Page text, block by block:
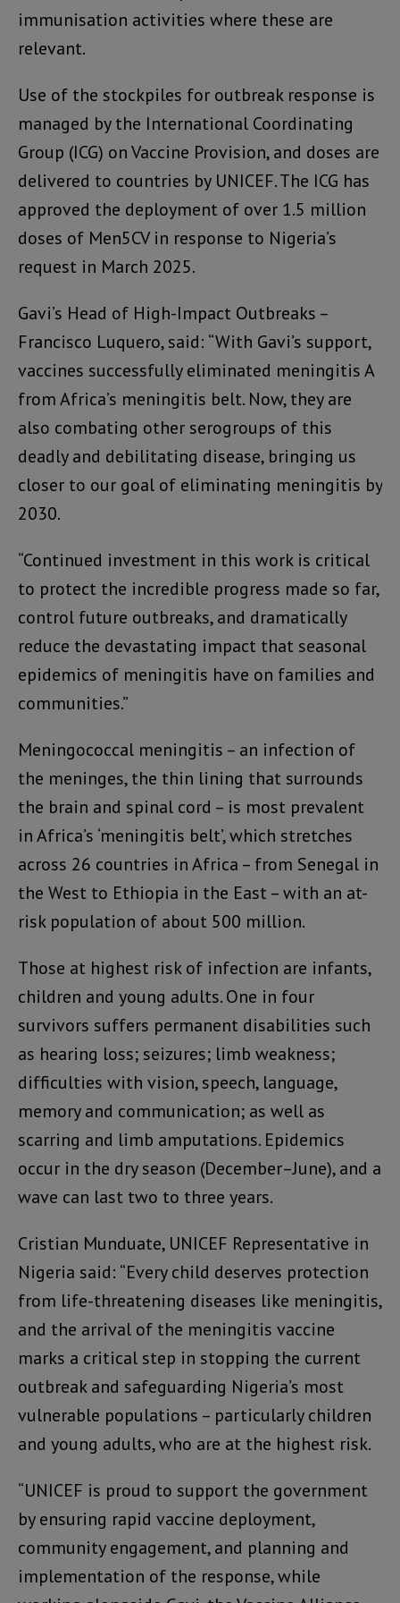
immunisation activities where these are
relevant.
Use of the stockpiles for outbreak response is
managed by the International Coordinating
Group (ICG) on Vaccine Provision, and doses are
delivered to countries by UNICEF. The ICG has
approved the deployment of over 1.5 million
doses of Men5CV in response to Nigeria’s
request in March 2025.
Gavi’s Head of High-Impact Outbreaks –
Francisco Luquero, said: “With Gavi’s support,
vaccines successfully eliminated meningitis A
from Africa’s meningitis belt. Now, they are
also combating other serogroups of this
deadly and debilitating disease, bringing us
closer to our goal of eliminating meningitis by
2030.
“Continued investment in this work is critical
to protect the incredible progress made so far,
control future outbreaks, and dramatically
reduce the devastating impact that seasonal
epidemics of meningitis have on families and
communities.”
Meningococcal meningitis – an infection of
the meninges, the thin lining that surrounds
the brain and spinal cord – is most prevalent
in Africa’s ‘meningitis belt’, which stretches
across 26 countries in Africa – from Senegal in
the West to Ethiopia in the East – with an at-
risk population of about 500 million.
Those at highest risk of infection are infants,
children and young adults. One in four
survivors suffers permanent disabilities such
as hearing loss; seizures; limb weakness;
difficulties with vision, speech, language,
memory and communication; as well as
scarring and limb amputations. Epidemics
occur in the dry season (December–June), and a
wave can last two to three years.
Cristian Munduate, UNICEF Representative in
Nigeria said: “Every child deserves protection
from life-threatening diseases like meningitis,
and the arrival of the meningitis vaccine
marks a critical step in stopping the current
outbreak and safeguarding Nigeria’s most
vulnerable populations – particularly children
and young adults, who are at the highest risk.
“UNICEF is proud to support the government
by ensuring rapid vaccine deployment,
community engagement, and planning and
implementation of the response, while